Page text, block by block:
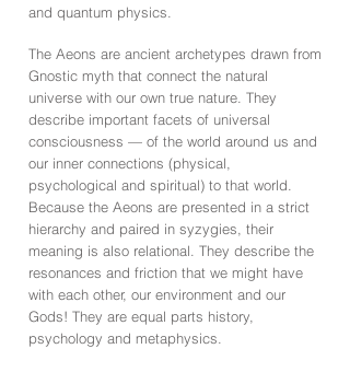
and quantum physics.
The Aeons are ancient archetypes drawn from
Gnostic myth that connect the natural
universe with our own true nature. They
describe important facets of universal
consciousness — of the world around us and
our inner connections (physical,
psychological and spiritual) to that world.
Because the Aeons are presented in a strict
hierarchy and paired in syzygies, their
meaning is also relational. They describe the
resonances and friction that we might have
with each other, our environment and our
Gods! They are equal parts history,
psychology and metaphysics.